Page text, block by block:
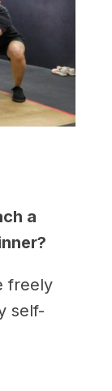
a
freely
self-